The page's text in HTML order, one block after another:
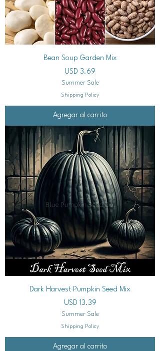
Bean Soup Garden Mix
Precio
USD 3.69
Summer Sale
Shipping Policy
Agregar al carrito
Dark Harvest Pumpkin Seed Mix
Precio
USD 13.39
Summer Sale
Shipping Policy
Agregar al carrito